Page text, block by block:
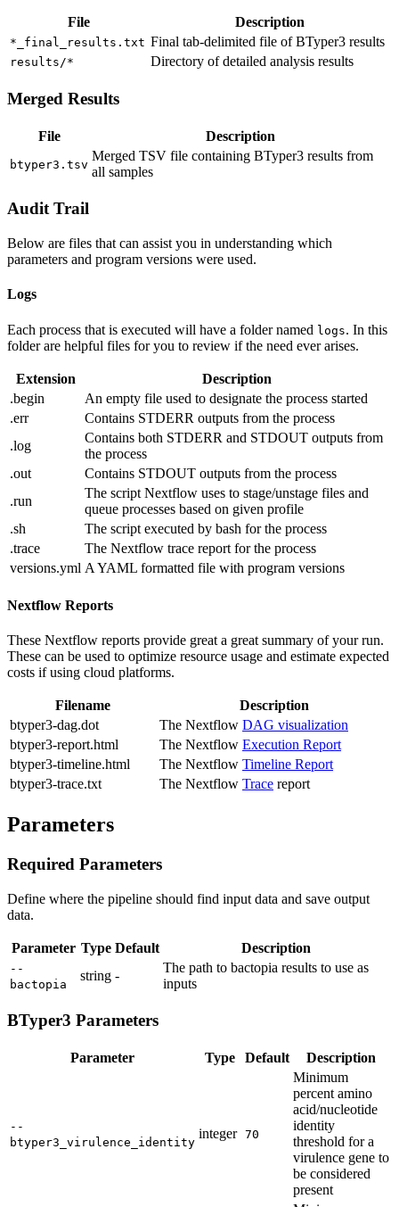
File Description
*_final_results.txt Final tab-delimited file of BTyper3 results
results/* Directory of detailed analysis results
Merged Results
File Description
btyper3.tsv
Merged TSV file containing BTyper3 results from
all samples
Audit Trail
Below are files that can assist you in understanding which
parameters and program versions were used.
Logs
Each process that is executed will have a folder named logs. In this
folder are helpful files for you to review if the need ever arises.
Extension
Description
.begin
An empty file used to designate the process started
.err
Contains STDERR outputs from the process
.log
Contains both STDERR and STDOUT outputs from
the process
.out
Contains STDOUT outputs from the process
.run
The script Nextflow uses to stage/unstage files and
queue processes based on given profile
.sh
The script executed by bash for the process
.trace
The Nextflow trace report for the process
versions.yml A YAML formatted file with program versions
Nextflow Reports
These Nextflow reports provide great a great summary of your run.
These can be used to optimize resource usage and estimate expected
costs if using cloud platforms.
Filename
Description
btyper3-dag.dot
The Nextflow DAG visualization
btyper3-report.html
The Nextflow Execution Report
btyper3-timeline.html
The Nextflow Timeline Report
btyper3-trace.txt
The Nextflow Trace report
Parameters
Required Parameters
Define where the pipeline should find input data and save output
data.
Parameter Type Default Description
--
bactopia
string -
The path to bactopia results to use as
inputs
BTyper3 Parameters
Parameter Type Default Description
--
btyper3_virulence_identity
integer 70
Minimum
percent amino
acid/nucleotide
identity
threshold for a
virulence gene to
be considered
present